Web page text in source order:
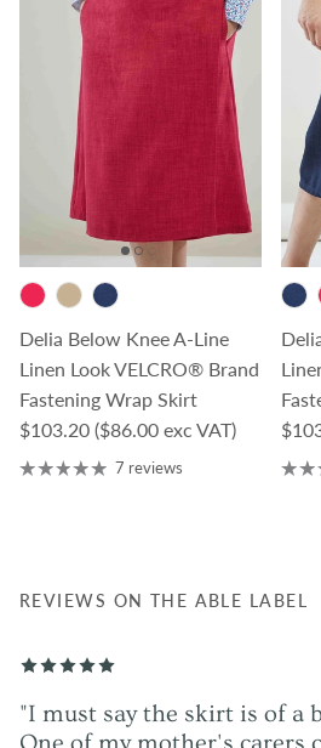
Delia Below Knee A-Line
Linen Look VELCRO® Brand
Fastening Wrap Skirt
Regular price
$103.20 ($86.00 exc VAT)
7 reviews
REVIEWS ON THE ABLE LABEL
"I must say the skirt is of a
One of my mother's carers